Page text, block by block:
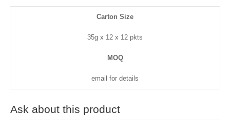
Carton Size
35g x 12 x 12 pkts
MOQ
email for details
Ask about this product